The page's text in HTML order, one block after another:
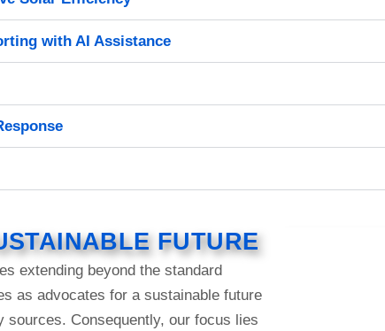
with AI Assistance
FUTURE
extending beyond the standard
as advocates for a sustainable future
sources. Consequently, our focus lies